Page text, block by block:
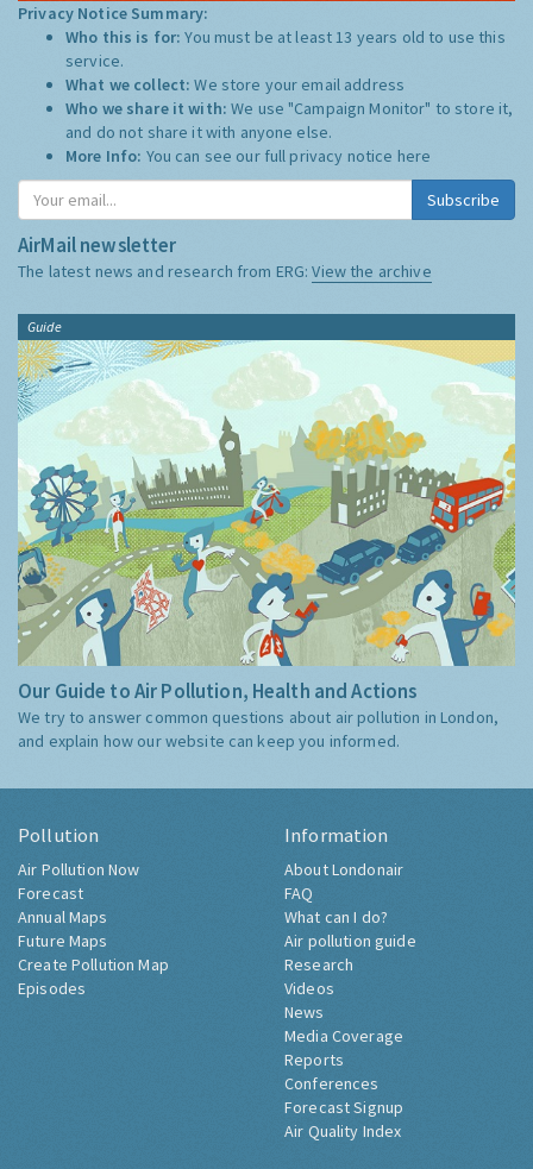
Privacy Notice Summary:
Who this is for:You must be at least 13 years old to use this
service.
What we collect:We store your email address
Who we share it with:We use "Campaign Monitor" to store it,
and do not share it with anyone else.
More Info: You can see our full privacy notice here
Subscribe
AirMail newsletter
The latest news and research from ERG:View the archive
Guide
Our Guide to Air Pollution, Health and Actions
We try to answer common questions about air pollution in London,
and explain how our website can keep you informed.
Pollution
Air Pollution Now
Forecast
Annual Maps
Future Maps
Create Pollution Map
Episodes
Information
About Londonair
FAQ
What can I do?
Air pollution guide
Research
Videos
News
Media Coverage
Reports
Conferences
Forecast Signup
Air Quality Index